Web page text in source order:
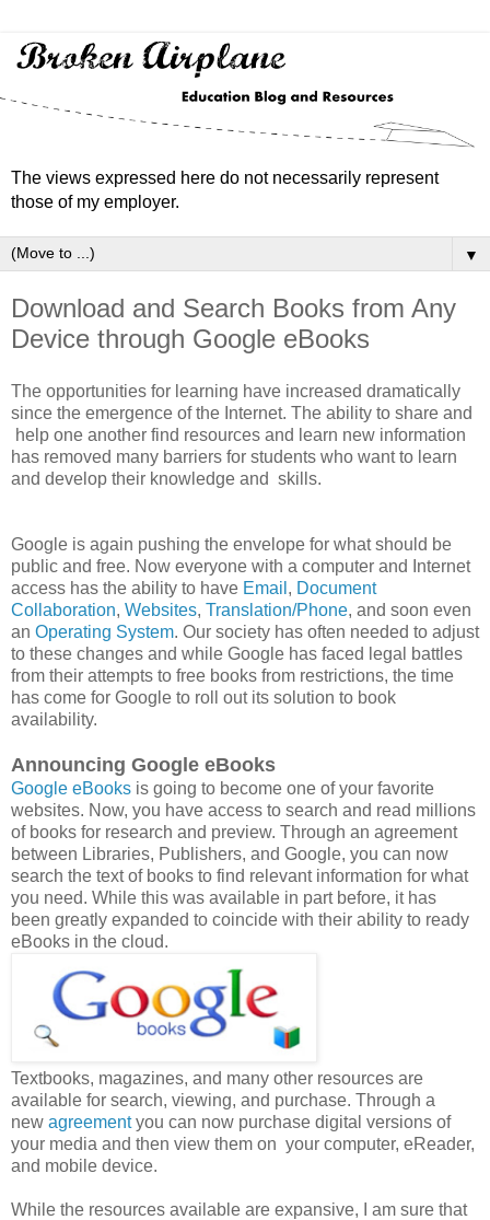
The views expressed here do not necessarily represent
those of my employer.
▼
Download and Search Books from Any
Device through Google eBooks
The opportunities for learning have increased dramatically
since the emergence of the Internet. The ability to share and
help one another find resources and learn new information
has removed many barriers for students who want to learn
and develop their knowledge and skills.
Google is again pushing the envelope for what should be
public and free. Now everyone with a computer and Internet
access has the ability to have Email , Document
Collaboration, Websites, Translation/Phone, and soon even
an Operating System. Our society has often needed to adjust
to these changes and while Google has faced legal battles
from their attempts to free books from restrictions, the time
has come for Google to roll out its solution to book
availability.
Announcing Google eBooks
Google eBooks is going to become one of your favorite
websites. Now, you have access to search and read millions
of books for research and preview. Through an agreement
between Libraries, Publishers, and Google, you can now
search the text of books to find relevant information for what
you need. While this was available in part before, it has
been greatly expanded to coincide with their ability to ready
eBooks in the cloud.
Textbooks, magazines, and many other resources are
available for search, viewing, and purchase. Through a
new agreementyou can now purchase digital versions of
your media and then view them on your computer, eReader,
and mobile device.
While the resources available are expansive, I am sure that